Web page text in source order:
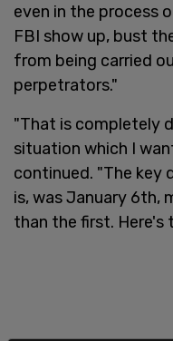
even in the process
FBI show up, bust
from being carried
perpetrators."
"That is completely
situation which I
continued. "The key
is, was January 6th,
than the first. Here's